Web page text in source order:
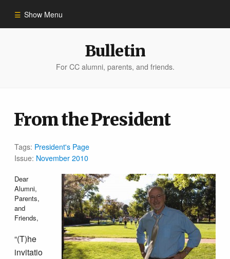
Show Menu
Bulletin
For CC alumni, parents, and friends.
From the President
Tags: President's Page
Issue: November 2010
Dear
Alumni,
Parents,
and
Friends,
“(T)he
invitatio